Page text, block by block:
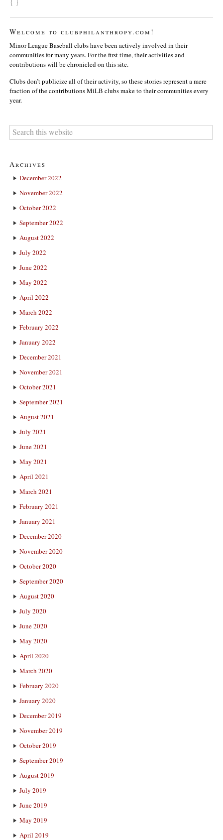
Welcome to clubphilanthropy.com!
Minor League Baseball clubs have been actively involved in their
communities for many years. For the first time, their activities and
contributions will be chronicled on this site.
Clubs don’t publicize all of their activity, so these stories represent a mere
fraction of the contributions MiLB clubs make to their communities every
year.
Archives
December 2022
November 2022
October 2022
September 2022
August 2022
July 2022
June 2022
May 2022
April 2022
March 2022
February 2022
January 2022
December 2021
November 2021
October 2021
September 2021
August 2021
July 2021
June 2021
May 2021
April 2021
March 2021
February 2021
January 2021
December 2020
November 2020
October 2020
September 2020
August 2020
July 2020
June 2020
May 2020
April 2020
March 2020
February 2020
January 2020
December 2019
November 2019
October 2019
September 2019
August 2019
July 2019
June 2019
May 2019
April 2019